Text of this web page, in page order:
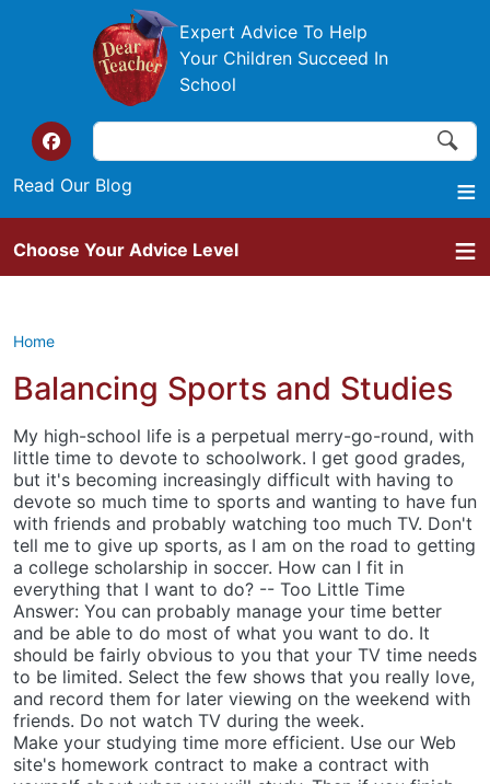
Skip to main content
Expert Advice To Help
Your Children Succeed In
School
Top of the website links
Read Our Blog
Search Search
Choose Your Advice Level
Home
Balancing Sports and Studies
My high-school life is a perpetual merry-go-round, with
little time to devote to schoolwork. I get good grades,
but it's becoming increasingly difficult with having to
devote so much time to sports and wanting to have fun
with friends and probably watching too much TV. Don't
tell me to give up sports, as I am on the road to getting
a college scholarship in soccer. How can I fit in
everything that I want to do? -- Too Little Time
Answer: You can probably manage your time better
and be able to do most of what you want to do. It
should be fairly obvious to you that your TV time needs
to be limited. Select the few shows that you really love,
and record them for later viewing on the weekend with
friends. Do not watch TV during the week.
Make your studying time more efficient. Use our Web
site's homework contract to make a contract with